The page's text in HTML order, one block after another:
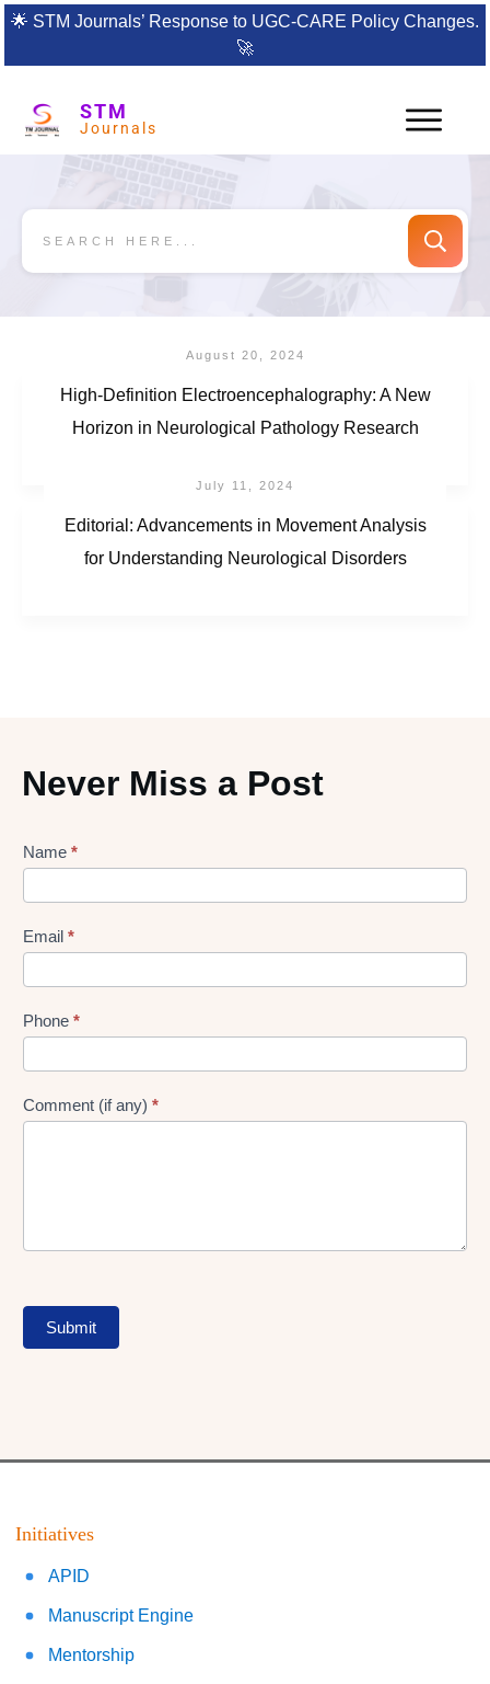
🌟 STM Journals’ Response to UGC-CARE Policy Changes.
🚀
STM
Journals
August 20, 2024
High-Definition Electroencephalography: A New
Horizon in Neurological Pathology Research
July 11, 2024
Editorial: Advancements in Movement Analysis
for Understanding Neurological Disorders
Never Miss a Post
Lead
Form
Name *
Email *
Phone *
Comment (if any) *
Submit
Initiatives
APID
Manuscript Engine
Mentorship